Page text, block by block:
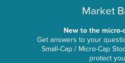
Market
New to the micro-
Get answers to your
Small-Cap / Micro-Cap
protect